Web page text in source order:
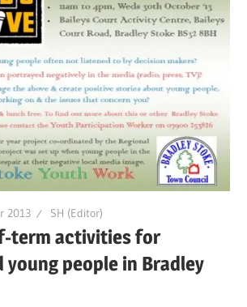
2013 SH (Editor)
term activities for
young people in Bradley